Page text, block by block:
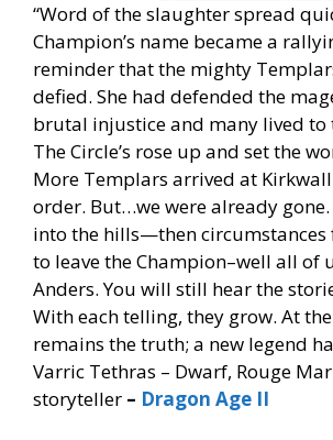
“Word of the slaughter spread
Champion’s name became a
reminder that the mighty
defied. She had defended the
brutal injustice and many lived to
The Circle’s rose up and set the
More Templars arrived at
order. But…we were already gone.
into the hills—then circumstances
to leave the Champion–well all of
Anders. You will still hear the
With each telling, they grow. At
remains the truth; a new legend
Varric Tethras – Dwarf, Rouge
storyteller – Dragon Age II